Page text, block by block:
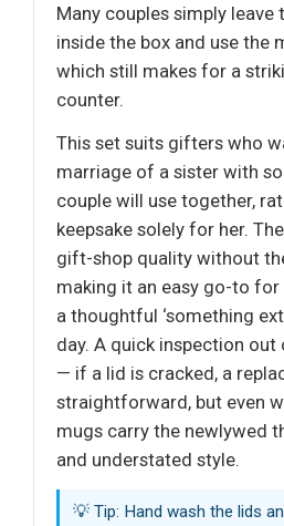
Many couples simply leave
inside the box and use the
which still makes for a
counter.
This set suits gifters who
marriage of a sister with
couple will use together,
keepsake solely for her.
gift-shop quality without
making it an easy go-to
a thoughtful ‘something
day. A quick inspection
— if a lid is cracked, a
straightforward, but even
mugs carry the newlywed
and understated style.
💡 Tip: Hand wash the lids